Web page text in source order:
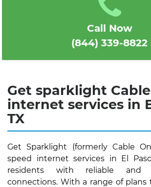
Call Now
(844) 339-8822
Get sparklight
internet services in
TX
Get Sparklight (formerly Cable
speed internet services in El
residents with reliable and
connections. With a range of